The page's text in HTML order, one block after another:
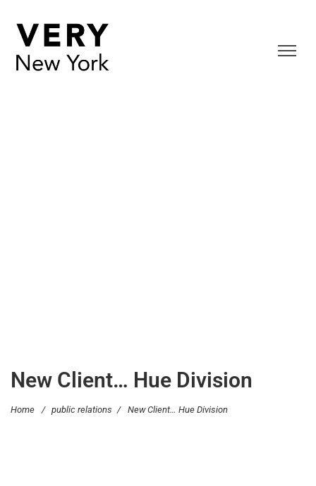
New Client… Hue Division
Home / public relations / New Client… Hue Division